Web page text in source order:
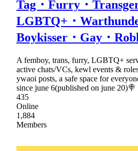
Tag・Furry・
LGBTQ+・
Boykisser・Gay・
A femboy, trans, furry, LGBTQ+
active chats/VCs, kewl events &
ywaoi posts, a safe space for
since june 6(published on june 20)🍭
435
Online
1,884
Members